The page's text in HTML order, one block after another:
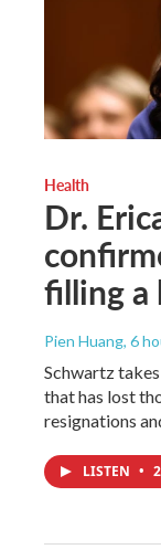
Health
Dr.
filling a
Pien Huang, 6
Schwartz
that has lost
resignations
LISTEN •